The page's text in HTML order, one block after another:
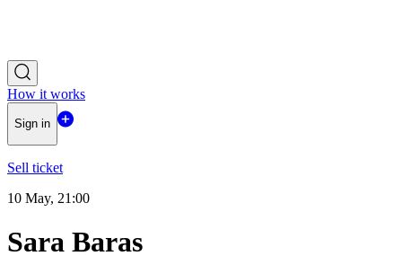
How it works
Sign in
Sell ticket
10 May, 21:00
Sara Baras